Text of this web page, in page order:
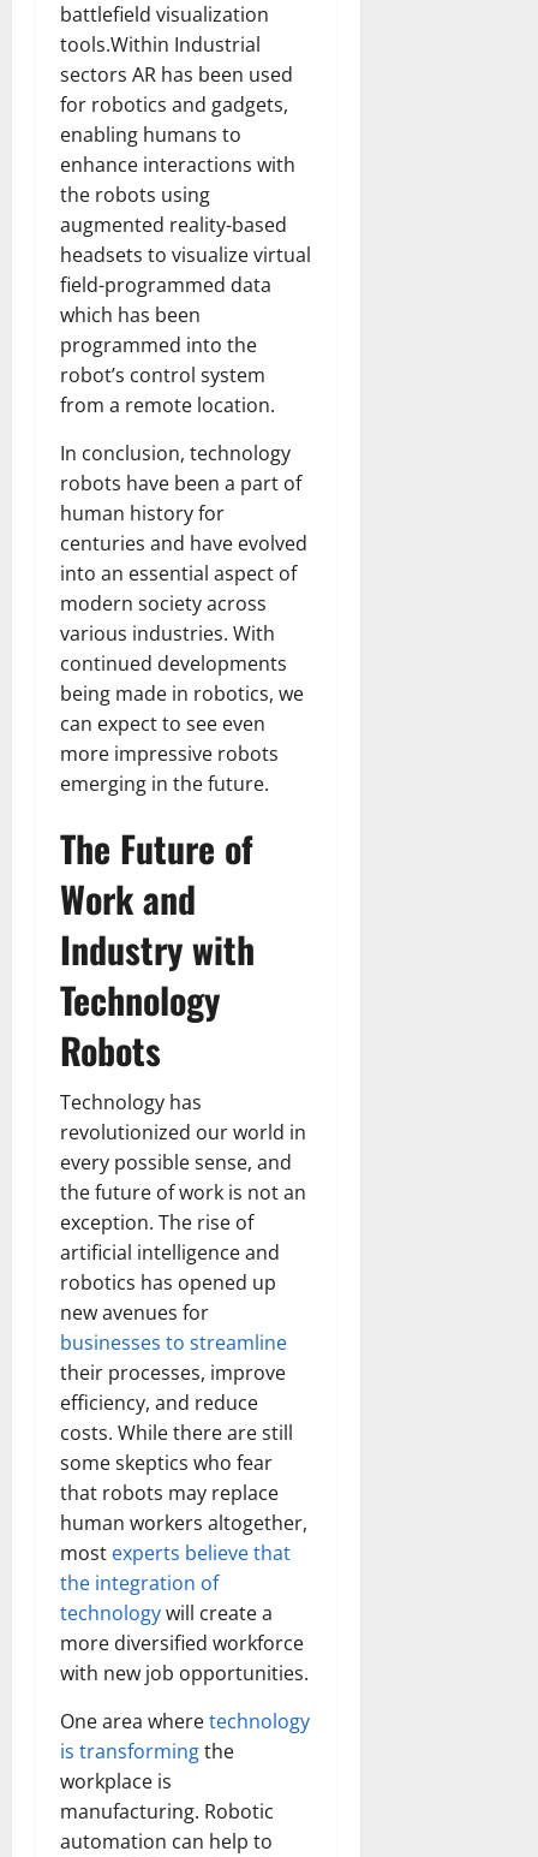
battlefield visualization
tools.Within Industrial
sectors AR has been used
for robotics and gadgets,
enabling humans to
enhance interactions with
the robots using
augmented reality-based
headsets to visualize virtual
field-programmed data
which has been
programmed into the
robot’s control system
from a remote location.
In conclusion, technology
robots have been a part of
human history for
centuries and have evolved
into an essential aspect of
modern society across
various industries. With
continued developments
being made in robotics, we
can expect to see even
more impressive robots
emerging in the future.
The Future of
Work and
Industry with
Technology
Robots
Technology has
revolutionized our world in
every possible sense, and
the future of work is not an
exception. The rise of
artificial intelligence and
robotics has opened up
new avenues for
businesses to streamline
their processes, improve
efficiency, and reduce
costs. While there are still
some skeptics who fear
that robots may replace
human workers altogether,
most experts believe that
the integration of
technologywill create a
more diversified workforce
with new job opportunities.
One area wheretechnology
is transformingthe
workplace is
manufacturing. Robotic
automation can help to